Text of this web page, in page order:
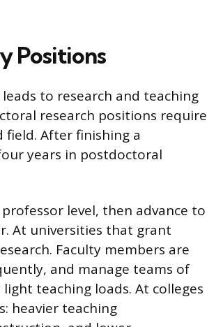
Positions
to research and teaching
research positions require
field. After finishing a
years in postdoctoral
level, then advance to
At universities that grant
Faculty members are
and manage teams of
teaching loads. At colleges
heavier teaching